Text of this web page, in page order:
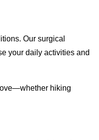
Our surgical
your daily activities and
hiking